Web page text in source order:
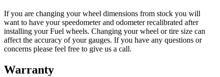
If you are changing your wheel dimensions from stock you will
want to have your speedometer and odometer recalibrated after
installing your Fuel wheels. Changing your wheel or tire size can
affect the accuracy of your gauges. If you have any questions or
concerns please feel free to give us a call.
Warranty